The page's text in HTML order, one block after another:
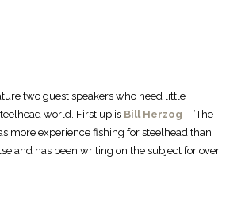
two guest speakers who need little
world. First up is Bill Herzog—“The
more experience fishing for steelhead than
and has been writing on the subject for over